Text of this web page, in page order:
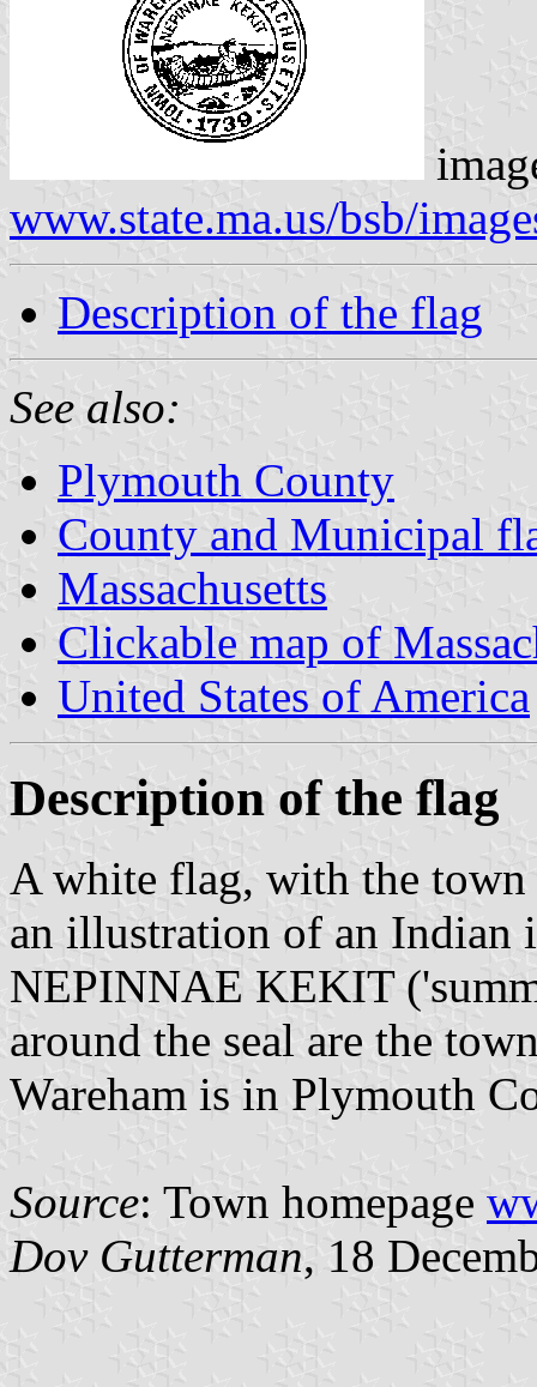
www.state.ma.us/bsb/
Description of the flag
See also:
Plymouth County
County and Municipal
Massachusetts
Clickable map of
United States of America
Description of the flag
A white flag, with the town
an illustration of an Indian
NEPINNAE KEKIT
around the seal are the
Wareham is in Plymouth
Source: Town homepage
Dov Gutterman, 18